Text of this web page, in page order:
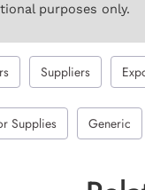
purposes only.
Suppliers
Supplies Generic